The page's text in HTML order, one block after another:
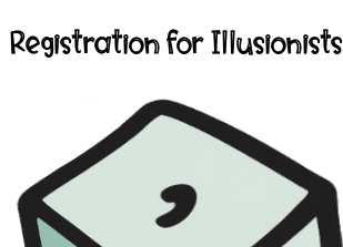
Registration for Illusionists